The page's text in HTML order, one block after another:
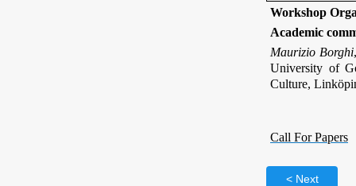
Workshop
Academic
Maurizio Borghi
University of
Culture,
Call For Papers
Next >